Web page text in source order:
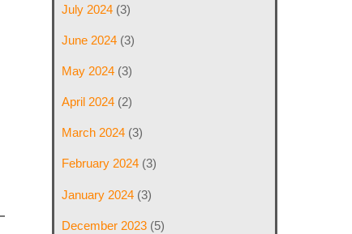
July 2024 (3)
June 2024 (3)
May 2024 (3)
April 2024 (2)
March 2024 (3)
February 2024 (3)
January 2024 (3)
December 2023 (5)